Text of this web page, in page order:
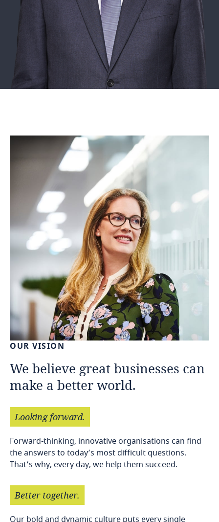
OUR VISION
We believe great businesses can
make a better world.
Looking forward.
Forward-thinking, innovative organisations can find
the answers to today’s most difficult questions.
That’s why, every day, we help them succeed.
Better together.
Our bold and dynamic culture puts every single